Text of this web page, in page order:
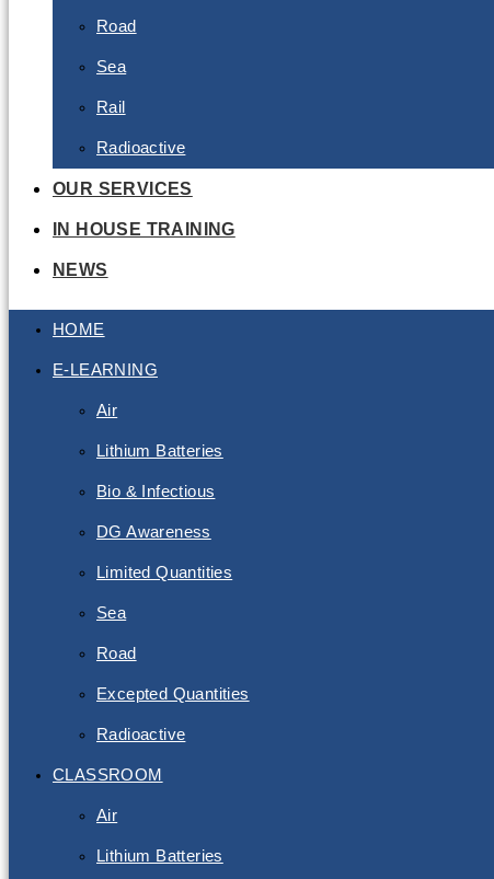
Road
Sea
Rail
Radioactive
OUR SERVICES
IN HOUSE TRAINING
NEWS
HOME
E-LEARNING
Air
Lithium Batteries
Bio & Infectious
DG Awareness
Limited Quantities
Sea
Road
Excepted Quantities
Radioactive
CLASSROOM
Air
Lithium Batteries